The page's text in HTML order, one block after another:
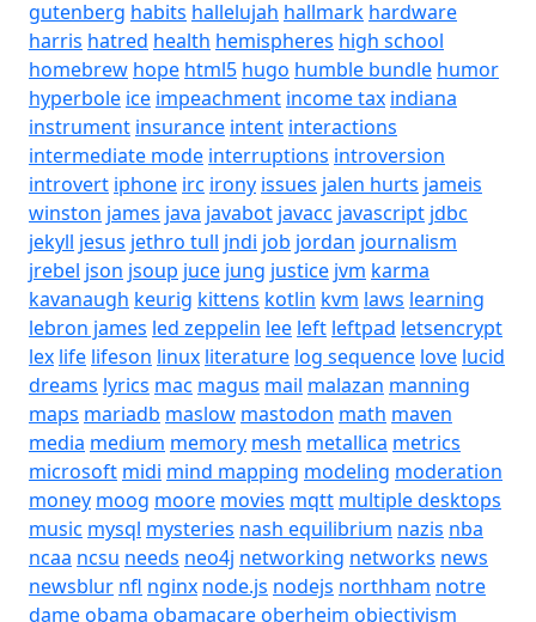
gutenberg habits hallelujah hallmark hardware
harris hatred health hemispheres high school
homebrew hope html5 hugo humble bundle humor
hyperbole ice impeachment income tax indiana
instrument insurance intent interactions
intermediate mode interruptions introversion
introvert iphone irc irony issues jalen hurts jameis
winston james java javabot javacc javascript jdbc
jekyll jesus jethro tull jndi job jordan journalism
jrebel json jsoup juce jung justice jvm karma
kavanaugh keurig kittens kotlin kvm laws learning
lebron james led zeppelin lee left leftpad letsencrypt
lex life lifeson linux literature log sequence love lucid
dreams lyrics mac magus mail malazan manning
maps mariadb maslow mastodon math maven
media medium memory mesh metallica metrics
microsoft midi mind mapping modeling moderation
money moog moore movies mqtt multiple desktops
music mysql mysteries nash equilibrium nazis nba
ncaa ncsu needs neo4j networking networks news
newsblur nfl nginx node.js nodejs northham notre
dameobama obamacareoberheim objectivism